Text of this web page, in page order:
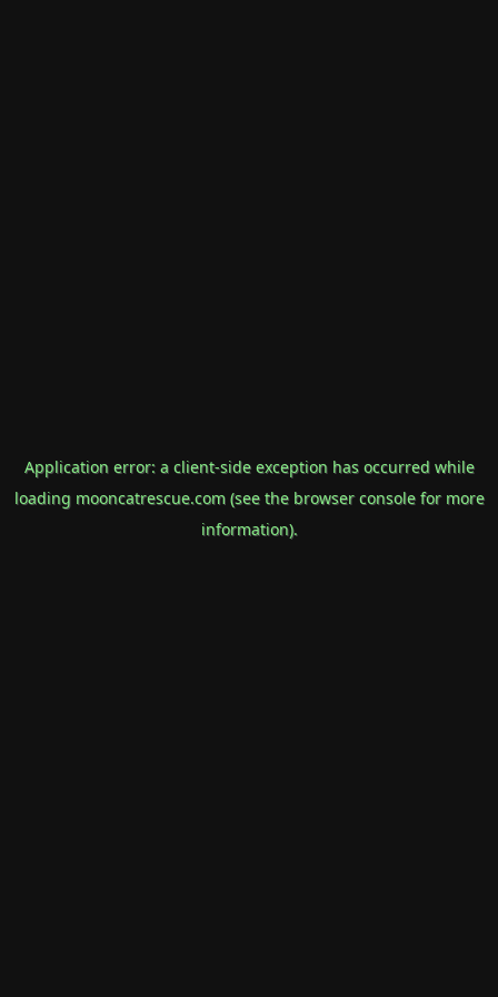
Application error: a client-side exception has occurred while
loading mooncatrescue.com(see the browser consolefor more
information).